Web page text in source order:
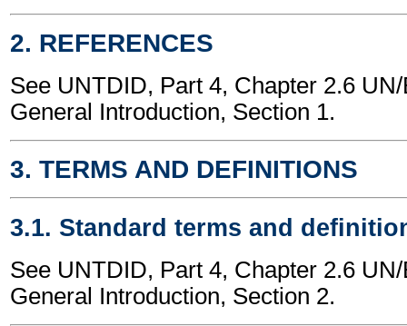
2. REFERENCES
See UNTDID, Part 4, Chapter 2.6
General Introduction, Section 1.
3. TERMS AND DEFINITIONS
3.1. Standard terms and
See UNTDID, Part 4, Chapter 2.6
General Introduction, Section 2.